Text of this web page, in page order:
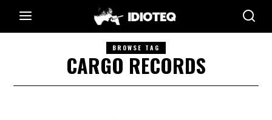
BROWSE TAG
CARGO RECORDS